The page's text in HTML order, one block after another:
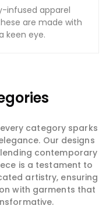
infused apparel
are made with
keen eye.
category sparks
Our designs
contemporary
is a testament to
artistry, ensuring
with garments that